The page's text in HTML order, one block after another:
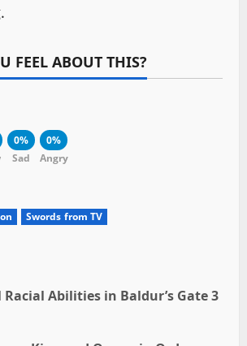
FEEL ABOUT THIS?
0%
Sad
0%
Angry
Swords from TV
Abilities in Baldur’s Gate 3